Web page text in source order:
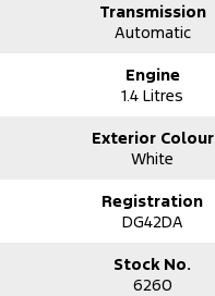
Transmission
Automatic
Engine
1.4 Litres
Exterior Colour
White
Registration
DG42DA
Stock No.
6260